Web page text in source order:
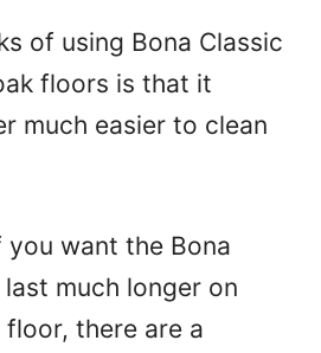
of using Bona Classic
floors is that it
much easier to clean
you want the Bona
much longer on
there are a